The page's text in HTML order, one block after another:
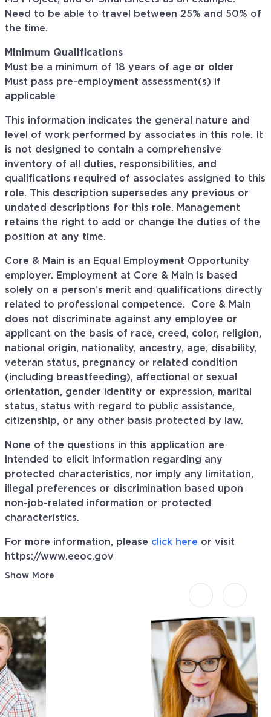
Need to be able to travel between 25% and 50% of
the time.
Minimum Qualifications
Must be a minimum of 18 years of age or older
Must pass pre-employment assessment(s) if
applicable
This information indicates the general nature and
level of work performed by associates in this role. It
is not designed to contain a comprehensive
inventory of all duties, responsibilities, and
qualifications required of associates assigned to this
role. This description supersedes any previous or
undated descriptions for this role. Management
retains the right to add or change the duties of the
position at any time.
Core & Main is an Equal Employment Opportunity
employer. Employment at Core & Main is based
solely on a person’s merit and qualifications directly
related to professional competence. Core & Main
does not discriminate against any employee or
applicant on the basis of race, creed, color, religion,
national origin, nationality, ancestry, age, disability,
veteran status, pregnancy or related condition
(including breastfeeding), affectional or sexual
orientation, gender identity or expression, marital
status, status with regard to public assistance,
citizenship, or any other basis protected by law.
None of the questions in this application are
intended to elicit information regarding any
protected characteristics, nor imply any limitation,
illegal preferences or discrimination based upon
non-job-related information or protected
characteristics.
For more information, please click here or visit
https://www.eeoc.gov
Show More